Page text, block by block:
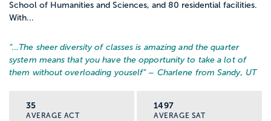
School of Humanities and Sciences, and 80 residential facilities.
With...
“… The sheer diversity of classes is amazing and the quarter
system means that you have the opportunity to take a lot of
them without overloading youself” – Charlene from Sandy, UT
35
AVERAGE ACT
1497
AVERAGE SAT